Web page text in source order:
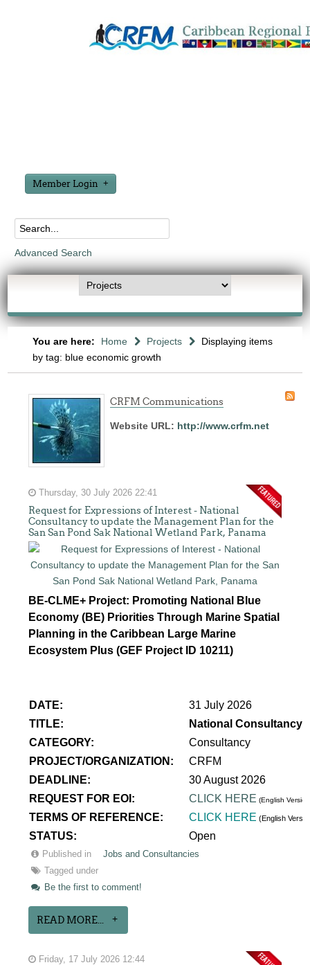
Member Login
Advanced Search
You are here: Home Projects
Displaying items
by tag: blue economic growth
CRFM Communications
Website URL: http://www.crfm.net
Thursday, 30 July 2026 22:41
Request for Expressions of Interest - National
Consultancy to update the Management Plan for the
San San Pond Sak National Wetland Park, Panama
BE-CLME+ Project: Promoting National Blue
Economy (BE) Priorities Through Marine Spatial
Planning in the Caribbean Large Marine
Ecosystem Plus (GEF Project ID 10211)
DATE:
31 July 2026
TITLE:
National Consultancy
CATEGORY:
Consultancy
PROJECT/ORGANIZATION:
CRFM
DEADLINE:
30 August 2026
REQUEST FOR EOI:
CLICK HERE (English
TERMS OF REFERENCE: CLICK HERE (English
STATUS: Open
Published in
Jobs and Consultancies
Tagged under
Be the first to comment!
READ MORE...
Friday, 17 July 2026 12:44